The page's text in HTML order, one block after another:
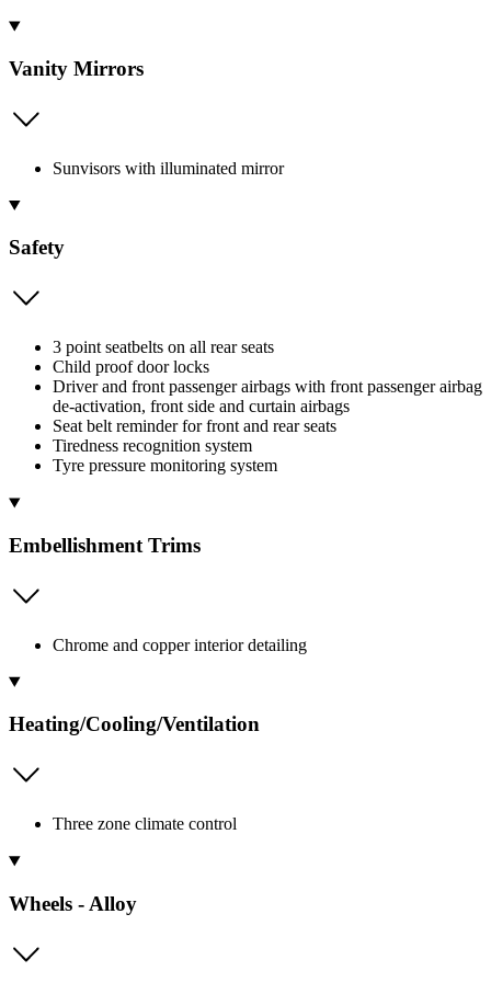
Vanity Mirrors
Sunvisors with illuminated mirror
Safety
3 point seatbelts on all rear seats
Child proof door locks
Driver and front passenger airbags with front passenger airbag
de-activation, front side and curtain airbags
Seat belt reminder for front and rear seats
Tiredness recognition system
Tyre pressure monitoring system
Embellishment Trims
Chrome and copper interior detailing
Heating/Cooling/Ventilation
Three zone climate control
Wheels - Alloy